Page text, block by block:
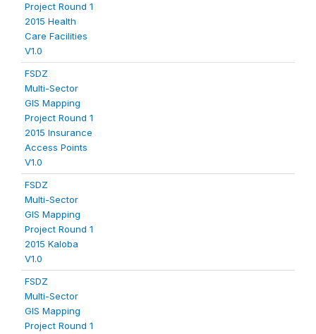
Project Round 1
2015 Health
Care Facilities
V1.0
FSDZ
Multi-Sector
GIS Mapping
Project Round 1
2015 Insurance
Access Points
V1.0
FSDZ
Multi-Sector
GIS Mapping
Project Round 1
2015 Kaloba
V1.0
FSDZ
Multi-Sector
GIS Mapping
Project Round 1